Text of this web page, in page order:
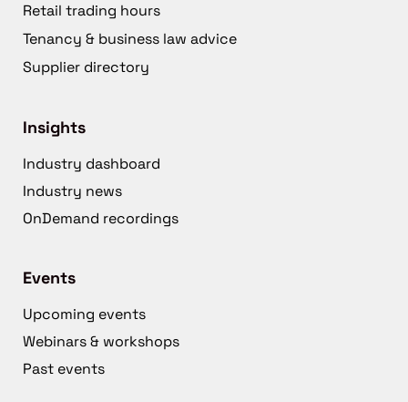
Retail trading hours
Tenancy & business law advice
Supplier directory
Insights
Industry dashboard
Industry news
OnDemand recordings
Events
Upcoming events
Webinars & workshops
Past events